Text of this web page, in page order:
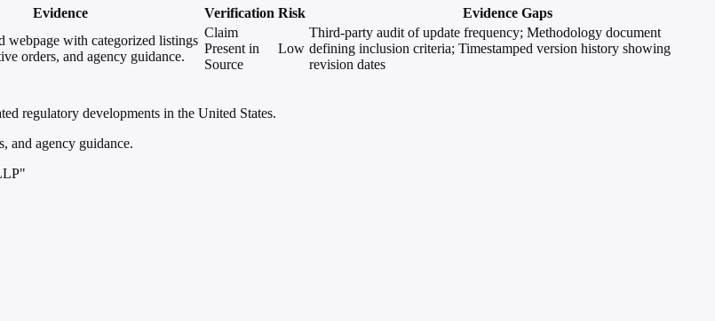
Evidence Verification Risk
Evidence Gaps
webpage with categorized listings
orders, and agency guidance.
Claim
Present in
Source
Low
Third-party audit of update frequency; Methodology document
defining inclusion criteria; Timestamped version history showing
revision dates
regulatory developments in the United States.
and agency guidance.